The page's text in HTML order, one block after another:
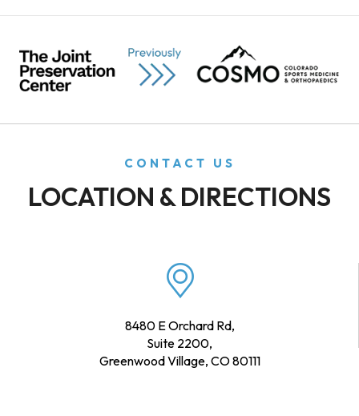
CONTACT US
LOCATION & DIRECTIONS
8480 E Orchard Rd,
Suite 2200,
Greenwood Village, CO 80111